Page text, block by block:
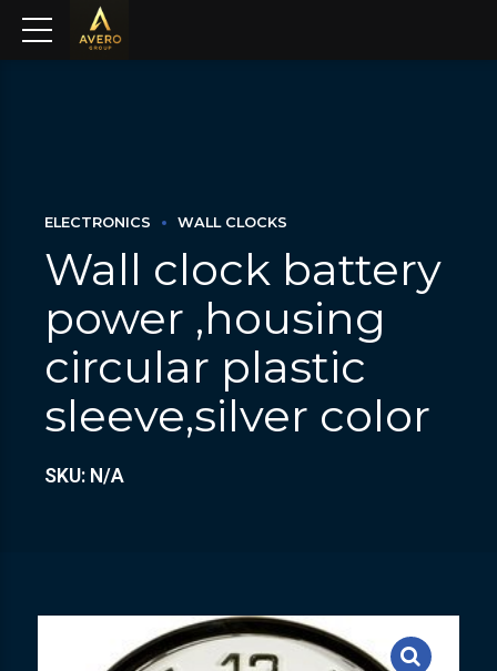
ELECTRONICS WALL CLOCKS
Wall clock battery
power ,housing
circular plastic
sleeve,silver color
SKU: N/A